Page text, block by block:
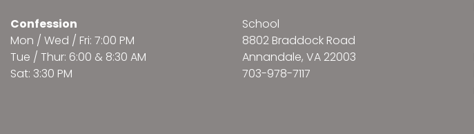
Confession
Mon / Wed / Fri: 7:00 PM
Tue / Thur: 6:00 & 8:30 AM
Sat: 3:30 PM
School
8802 Braddock Road
Annandale, VA 22003
703-978-7117